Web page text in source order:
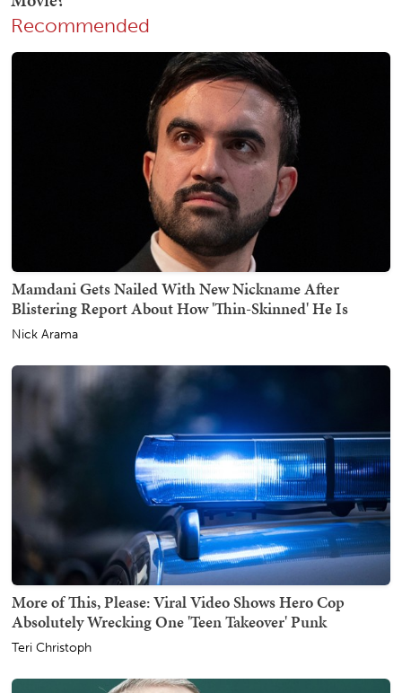
Recommended
Mamdani Gets Nailed With New Nickname After
Blistering Report About How 'Thin-Skinned' He Is
Nick Arama
More of This, Please: Viral Video Shows Hero Cop
Absolutely Wrecking One 'Teen Takeover' Punk
Teri Christoph